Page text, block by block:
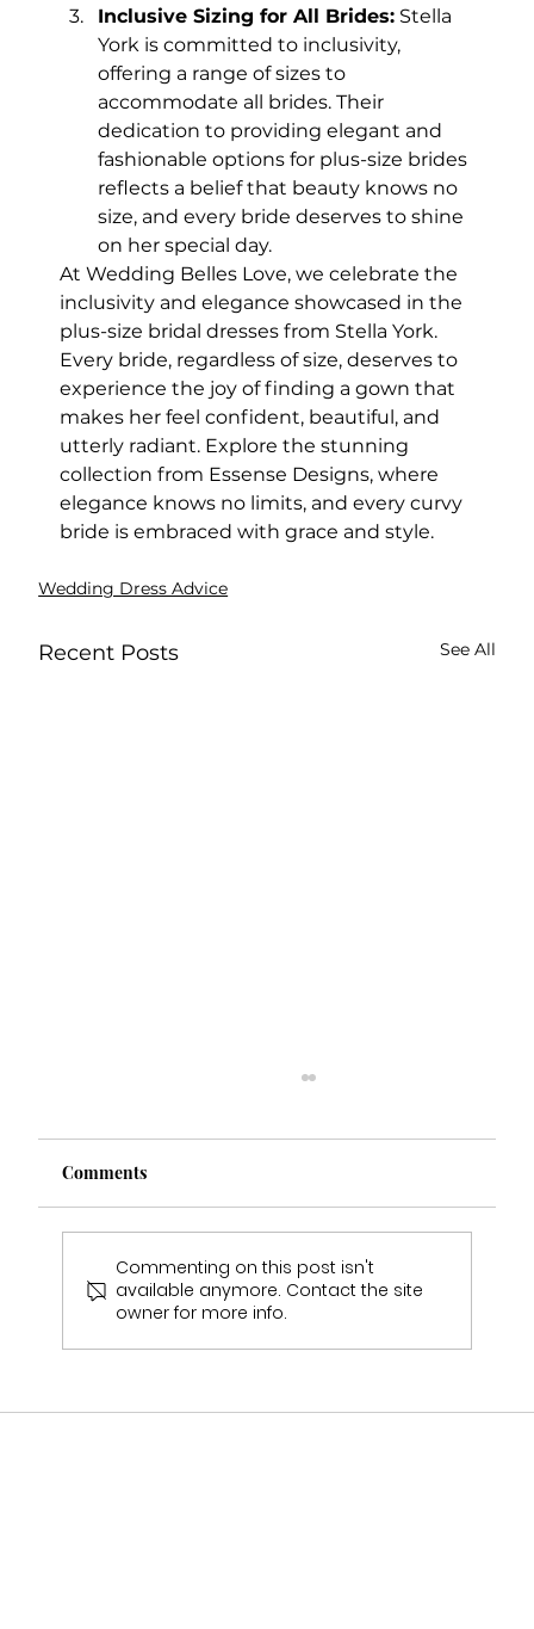
Inclusive Sizing for All Brides: Stella
York is committed to inclusivity,
offering a range of sizes to
accommodate all brides. Their
dedication to providing elegant and
fashionable options for plus-size brides
reflects a belief that beauty knows no
size, and every bride deserves to shine
on her special day.
At Wedding Belles Love, we celebrate the
inclusivity and elegance showcased in the
plus-size bridal dresses from Stella York.
Every bride, regardless of size, deserves to
experience the joy of finding a gown that
makes her feel confident, beautiful, and
utterly radiant. Explore the stunning
collection from Essense Designs, where
elegance knows no limits, and every curvy
bride is embraced with grace and style.
Wedding Dress Advice
Recent Posts See All
Who Stocks Stella York Wedding Dresses
Comments
Commenting on this post isn't
available anymore. Contact the site
owner for more info.